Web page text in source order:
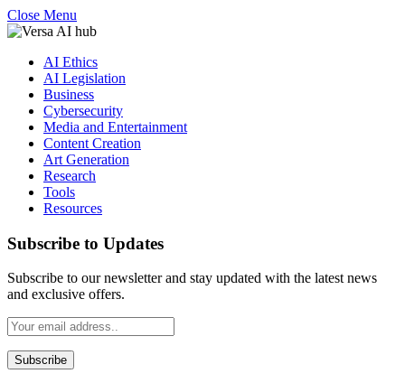
Close Menu
AI Ethics
AI Legislation
Business
Cybersecurity
Media and Entertainment
Content Creation
Art Generation
Research
Tools
Resources
Subscribe to Updates
Subscribe to our newsletter and stay updated with the latest news
and exclusive offers.